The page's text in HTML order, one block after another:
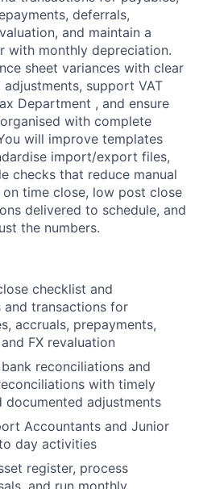
deferrals,
, and maintain a
with monthly depreciation.
sheet variances with clear
support VAT
Department , and ensure
with complete
will improve templates
import/export files,
checks that reduce manual
time close, low post close
delivered to schedule, and
the numbers.
checklist and
transactions for
accruals, prepayments,
FX revaluation
bank reconciliations and
with timely
documented adjustments
Accountants and Junior
day activities
register, process